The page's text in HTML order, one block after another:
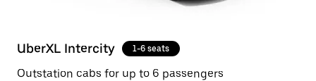
UberXL Intercity 1-6 seats
Outstation cabs for up to 6 passengers